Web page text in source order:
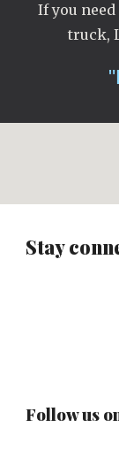
If you
truck,
Stay
Follow us